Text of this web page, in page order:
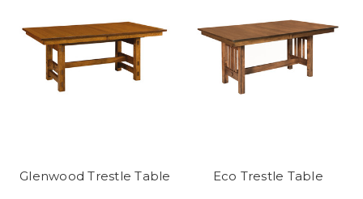
Glenwood Trestle Table Eco Trestle Table